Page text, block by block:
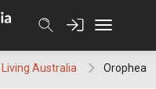
Australia Orophea